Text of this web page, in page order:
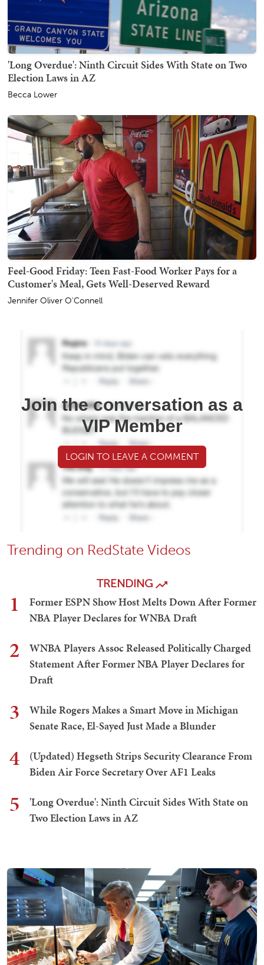
'Long Overdue': Ninth Circuit Sides With State on Two
Election Laws in AZ
Becca Lower
Feel-Good Friday: Teen Fast-Food Worker Pays for a
Customer's Meal, Gets Well-Deserved Reward
Jennifer Oliver O'Connell
Join the conversation as a
VIP Member
LOGIN TO LEAVE A COMMENT
Trending on RedState Videos
TRENDING
1
Former ESPN Show Host Melts Down After Former
NBA Player Declares for WNBA Draft
2
WNBA Players Assoc Released Politically Charged
Statement After Former NBA Player Declares for
Draft
3
While Rogers Makes a Smart Move in Michigan
Senate Race, El-Sayed Just Made a Blunder
4
(Updated) Hegseth Strips Security Clearance From
Biden Air Force Secretary Over AF1 Leaks
5
'Long Overdue': Ninth Circuit Sides With State on
Two Election Laws in AZ